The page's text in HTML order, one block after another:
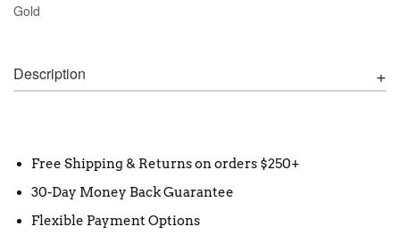
Gold
Description
Free Shipping & Returns on orders $250+
30-Day Money Back Guarantee
Flexible Payment Options